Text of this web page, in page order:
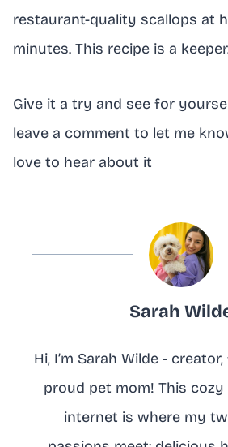
restaurant-quality scallops at
minutes. This recipe is a
Give it a try and see for
leave a comment to let me
love to hear about it
Sarah
Hi, I’m Sarah Wilde -
proud pet mom! This
internet is where my